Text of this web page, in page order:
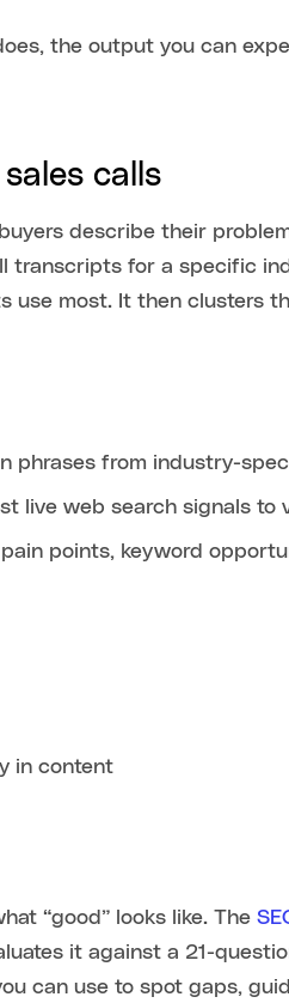
the output you can
calls
describe their
transcripts for a specific
use most. It then clusters
phrases from industry-
live web search signals to
points, keyword
in content
“good” looks like. The
it against a 21-
can use to spot gaps,